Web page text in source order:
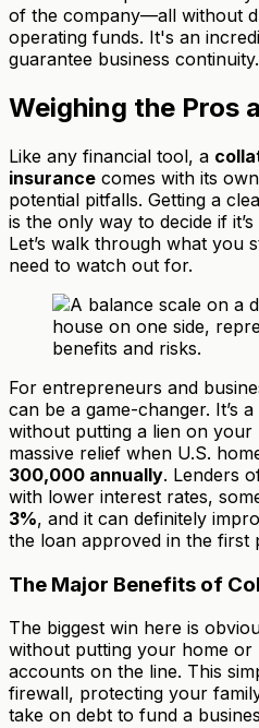
of the company—all without
operating funds. It's an
guarantee business continuity.
Weighing the Pros
Like any financial tool, a
insurance comes with its
potential pitfalls. Getting a
is the only way to decide if
Let’s walk through what you
need to watch out for.
For entrepreneurs and
can be a game-changer. It’s
without putting a lien on
massive relief when U.S.
300,000 annually. Lenders
with lower interest rates,
3%, and it can definitely
the loan approved in the first
The Major Benefits of
The biggest win here is
without putting your home or
accounts on the line. This
firewall, protecting your
take on debt to fund a